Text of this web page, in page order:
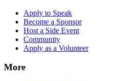
Apply to Speak
Become a Sponsor
Host a Side Event
Community
Apply as a Volunteer
More